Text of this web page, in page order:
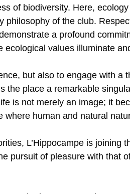
of biodiversity. Here,
of the club.
a profound
values ​​illuminate
but also to engage with a
the place a remarkable
is not merely an image; it
human and natural
L’Hippocampe is joining
pursuit of pleasure with that